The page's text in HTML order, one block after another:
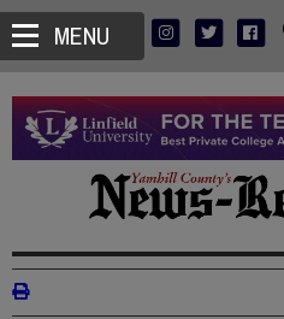
MENU